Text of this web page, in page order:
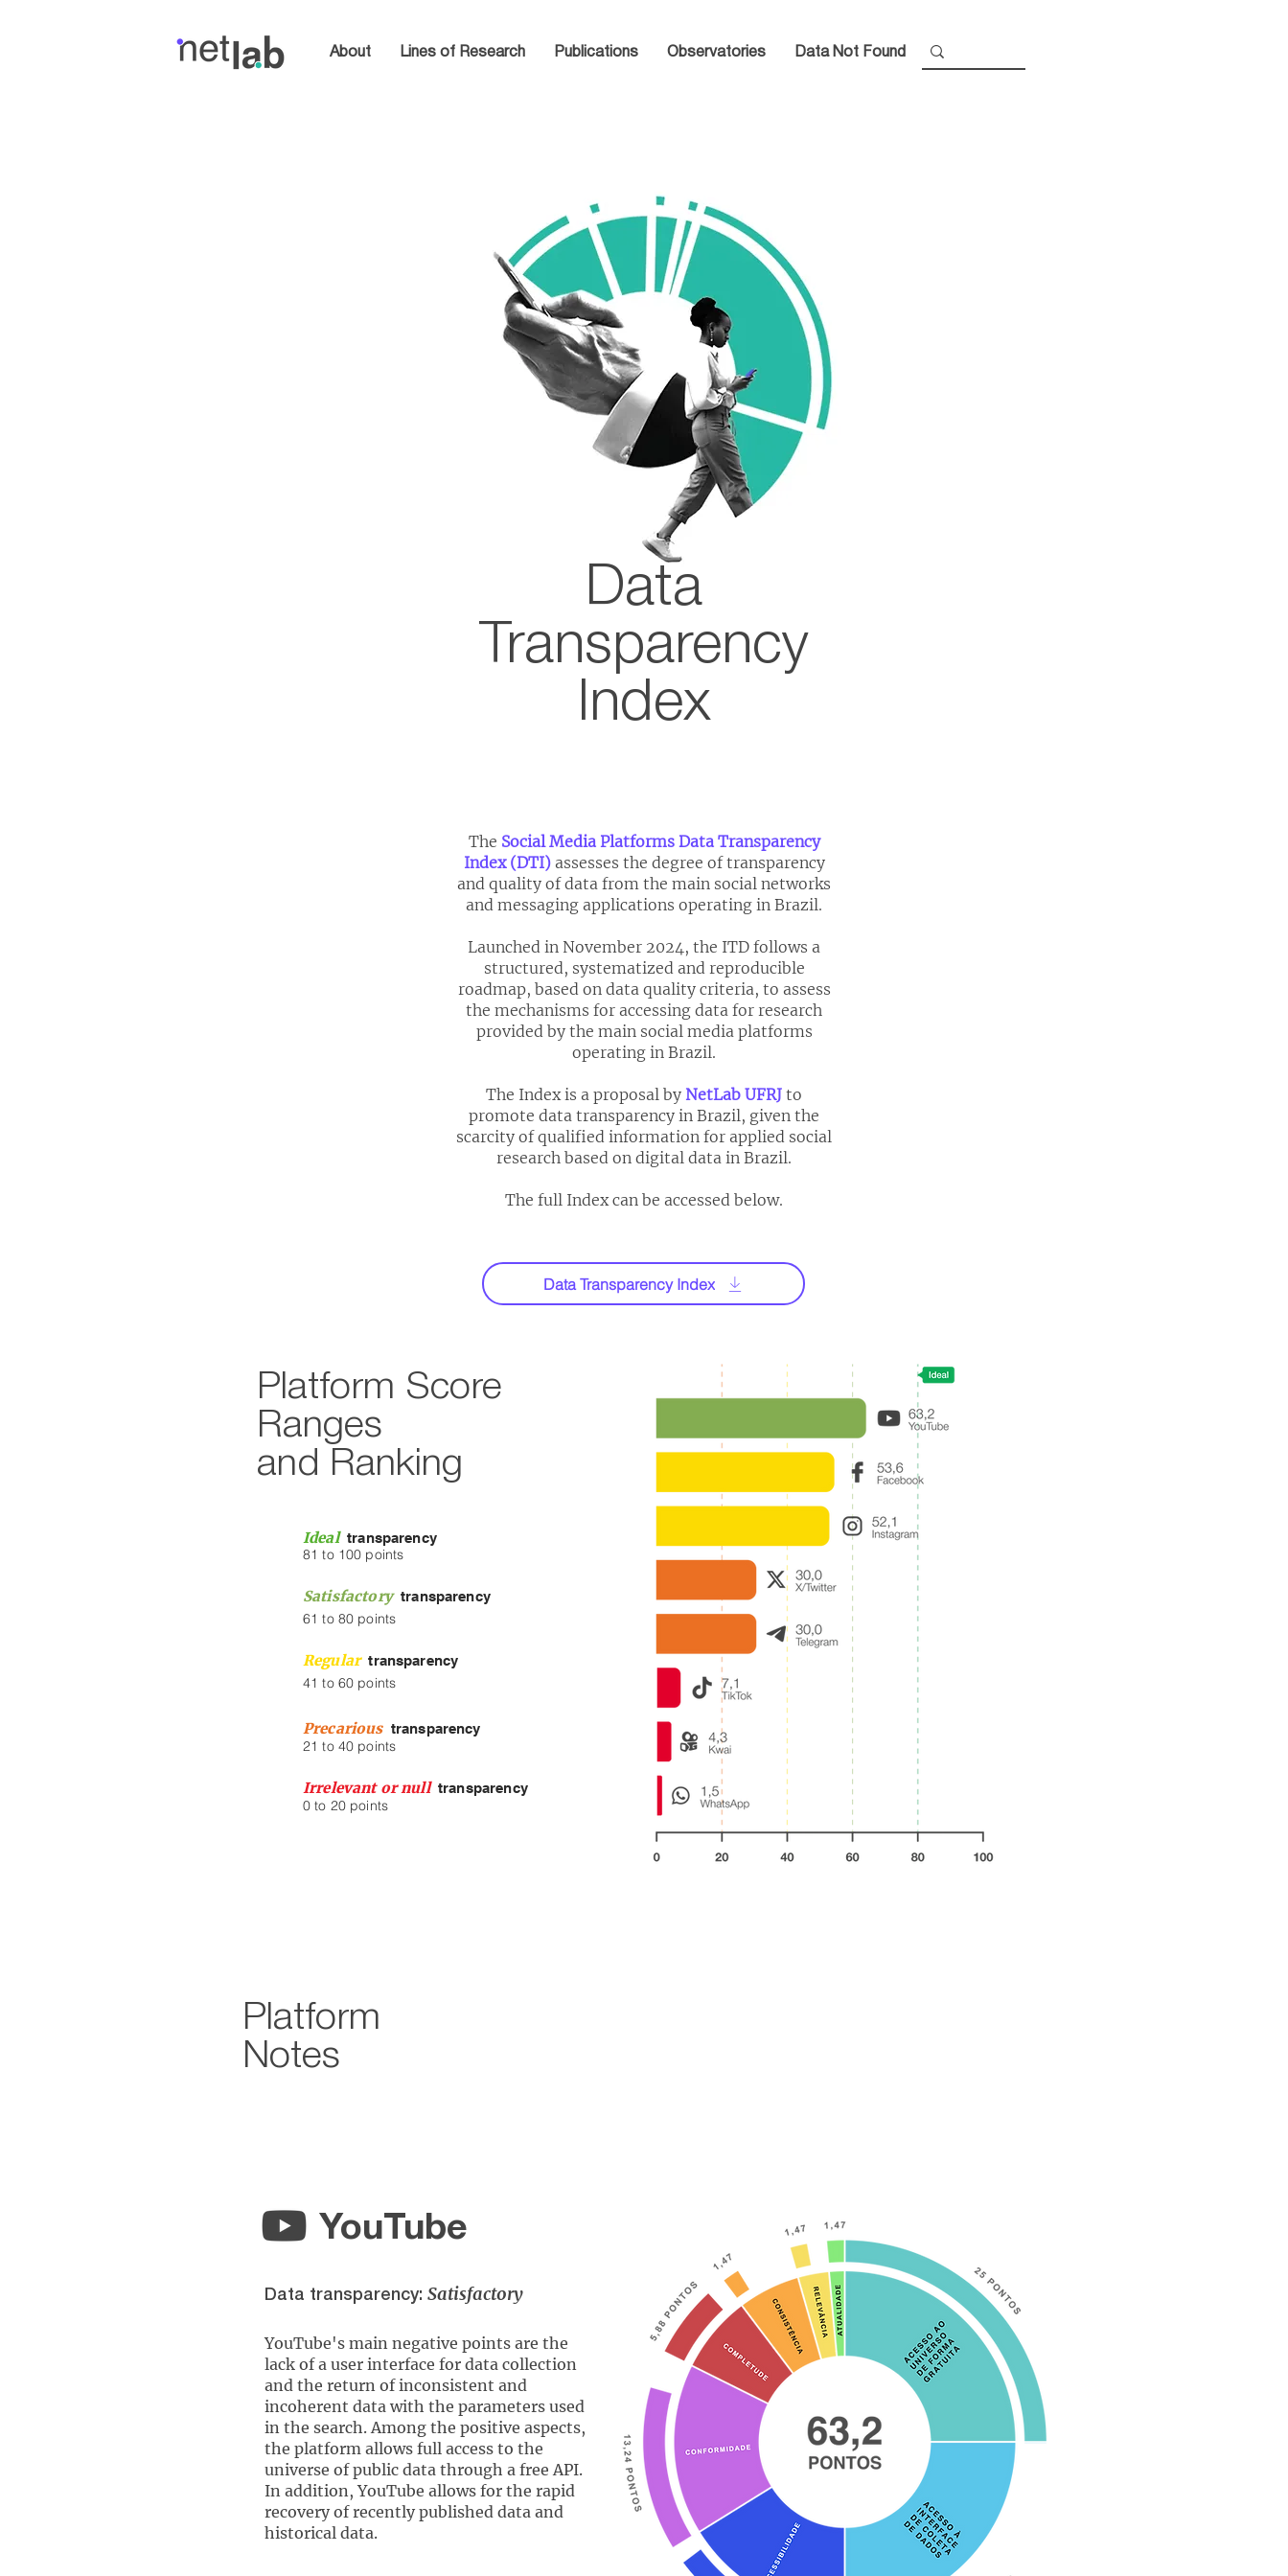
About Lines of Research Publications Observatories Data Not Found
Data
Transparency
Index
​The Social Media Platforms Data Transparency
Index (DTI) assesses the degree of transparency
and quality of data from the main social networks
and messaging applications operating in Brazil.
Launched in November 2024, the ITD follows a
structured, systematized and reproducible
roadmap, based on data quality criteria, to assess
the mechanisms for accessing data for research
provided by the main social media platforms
operating in Brazil.
The Index is a proposal by NetLab UFRJ to
promote data transparency in Brazil, given the
scarcity of qualified information for applied social
research based on digital data in Brazil.​​
The full Index can be accessed below.
Data Transparency Index
81 to 100 points
Idealtransparency
61 to 80 points
Regulartransparency
41 to 60 points
Precarious transparency
21 to 40 points
Satisfactorytransparency
Platform Score
Ranges
and Ranking
Irrelevant or null transparency
0 to 20 points
Platform
Notes
YouTube's main negative points are the
lack of a user interface for data collection
and the return of inconsistent and
incoherent data with the parameters used
in the search. Among the positive aspects,
the platform allows full access to the
universe of public data through a free API.
In addition, YouTube allows for the rapid
recovery of recently published data and
historical data.
Data transparency: Satisfactory
YouTube